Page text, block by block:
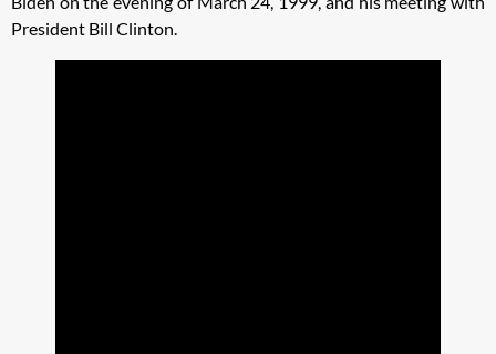
President Bill Clinton.